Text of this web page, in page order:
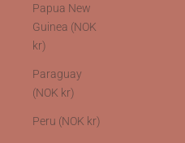
Papua New
Guinea (NOK
kr)
Paraguay
(NOK kr)
Peru (NOK kr)